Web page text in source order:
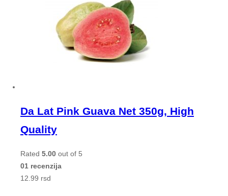
Da Lat Pink Guava Net 350g, High
Quality
Rated 5.00 out of 5
01 recenzija
12.99 rsd